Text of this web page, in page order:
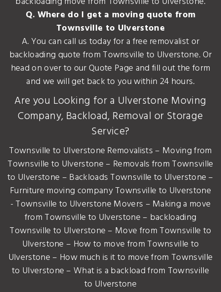
Q. Where do I get a moving quote from
Townsville to Ulverstone
A. You can call us today for a free removalist or
backloading quote from Townsville to Ulverstone. Or
head on over to our Quote Page and fill out the form
and we will get back to you within 24 hours.
Are you Looking for a Ulverstone Moving
Company, Backload, Removal or Storage
Service?
Townsville to Ulverstone Removalists – Moving from
Townsville to Ulverstone – Removals from Townsville
to Ulverstone – Backloads Townsville to Ulverstone –
Furniture moving company Townsville to Ulverstone
- Townsville to Ulverstone Movers – Making a move
from Townsville to Ulverstone – backloading
Townsville to Ulverstone – Move from Townsville to
Ulverstone – How to move from Townsville to
Ulverstone – How much is it to move from Townsville
to Ulverstone – What is a backload from Townsville
to Ulverstone